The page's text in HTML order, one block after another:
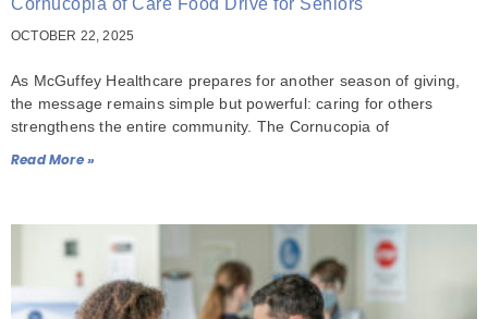
Cornucopia of Care Food Drive for Seniors
OCTOBER 22, 2025
As McGuffey Healthcare prepares for another season of giving,
the message remains simple but powerful: caring for others
strengthens the entire community. The Cornucopia of
Read More »